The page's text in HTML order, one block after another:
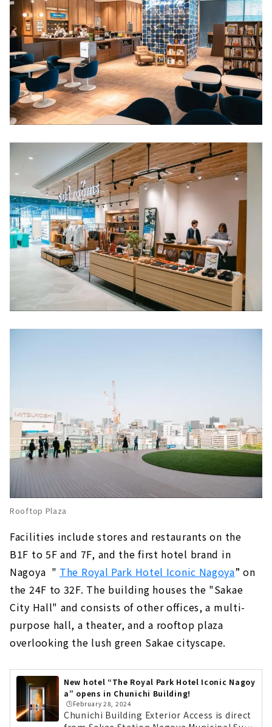
Rooftop Plaza
Facilities include stores and restaurants on the
B1F to 5F and 7F, and the first hotel brand in
Nagoya " The Royal Park Hotel Iconic Nagoya” on
the 24F to 32F. The building houses the "Sakae
City Hall" and consists of other offices, a multi-
purpose hall, a theater, and a rooftop plaza
overlooking the lush green Sakae cityscape.
New hotel “The Royal Park Hotel Iconic Nagoy
a” opens in Chunichi Building!
🕒️February 28, 2024
Chunichi Building Exterior Access is direct